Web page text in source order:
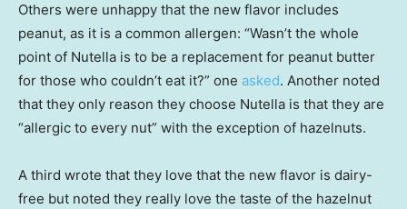
Others were unhappy that the new flavor includes
peanut, as it is a common allergen: “Wasn’t the whole
point of Nutella is to be a replacement for peanut butter
for those who couldn’t eat it?” one asked. Another noted
that they only reason they choose Nutella is that they are
“allergic to every nut” with the exception of hazelnuts.
A third wrote that they love that the new flavor is dairy-
free but noted they really love the taste of the hazelnut